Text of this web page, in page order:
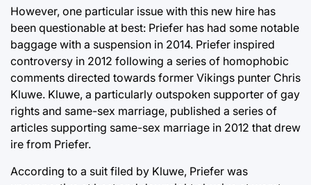
However, one particular issue with this new hire has
been questionable at best: Priefer has had some notable
baggage with a suspension in 2014. Priefer inspired
controversy in 2012 following a series of homophobic
comments directed towards former Vikings punter Chris
Kluwe. Kluwe, a particularly outspoken supporter of gay
rights and same-sex marriage, published a series of
articles supporting same-sex marriage in 2012 that drew
ire from Priefer.
According to a suit filed by Kluwe, Priefer was